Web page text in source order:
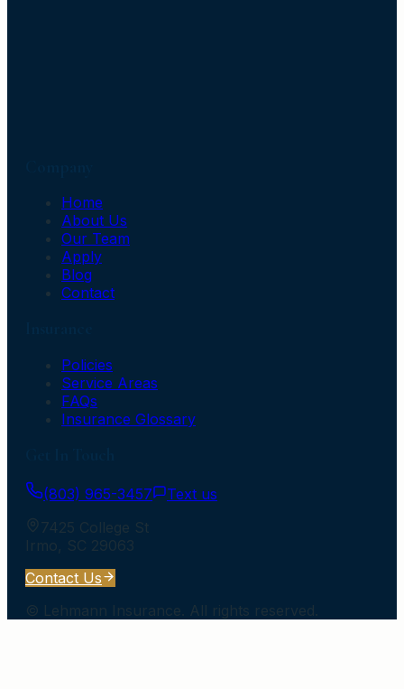
Home
About Us
Our Team
Apply
Blog
Contact
Policies
Service Areas
FAQs
Insurance Glossary
(803) 965-3457
Text us
7425 College St
Irmo, SC 29063
Contact Us
© Lehmann Insurance . All rights reserved.